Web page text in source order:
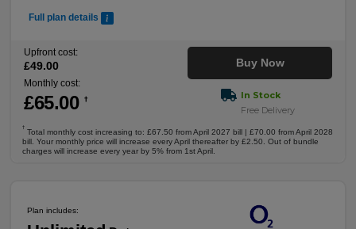
Full plan details
Upfront cost:
£49.00
Monthly cost:
£65.00 †
Buy Now
In Stock
Free Delivery
†
Total monthly cost increasing to: £67.50 from April 2027 bill | £70.00 from April 2028
bill. Your monthly price will increase every April thereafter by £2.50. Out of bundle
charges will increase every year by 5% from 1st April.
Plan includes: